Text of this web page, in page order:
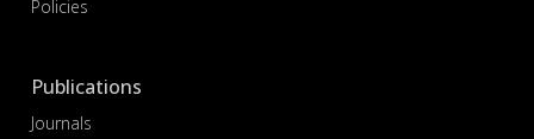
Policies
Publications
Journals